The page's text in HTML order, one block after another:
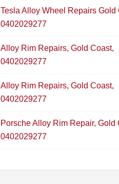
Tesla Alloy Wheel Repairs Gold
0402029277
Alloy Rim Repairs, Gold Coast,
0402029277
Alloy Rim Repairs, Gold Coast,
0402029277
Porsche Alloy Rim Repair, Gold
0402029277